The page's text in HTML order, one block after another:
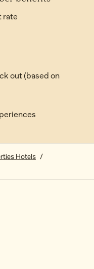
rate
out (based on
Hotels /